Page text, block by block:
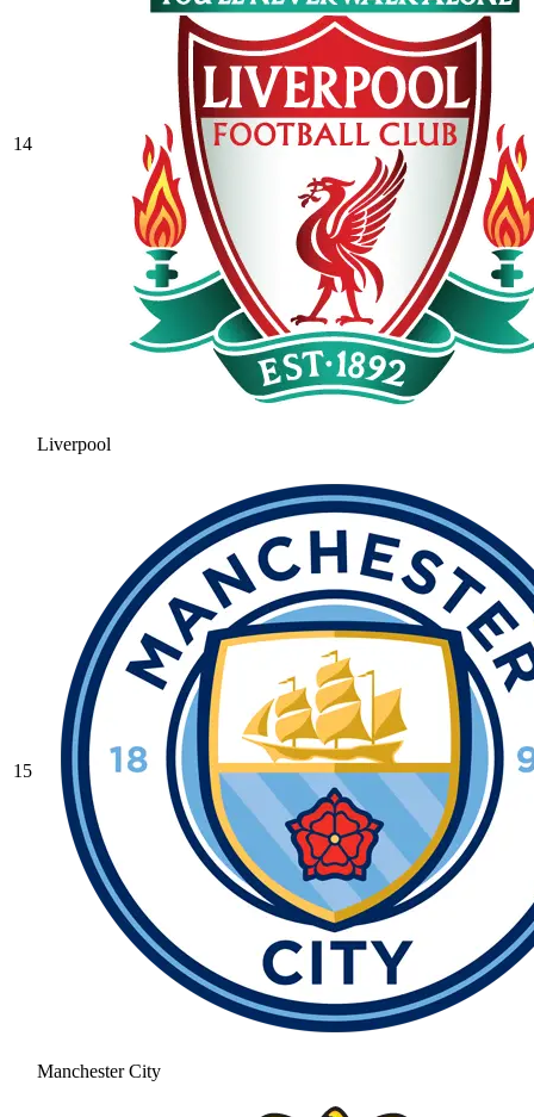
14
Liverpool
15
Manchester City